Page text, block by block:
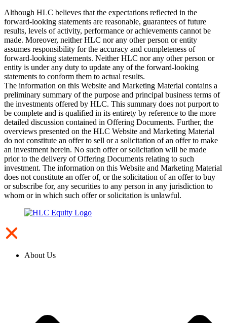
Although HLC believes that the expectations reflected in the
forward-looking statements are reasonable, guarantees of future
results, levels of activity, performance or achievements cannot be
made. Moreover, neither HLC nor any other person or entity
assumes responsibility for the accuracy and completeness of
forward-looking statements. Neither HLC nor any other person or
entity is under any duty to update any of the forward-looking
statements to conform them to actual results.
The information on this Website and Marketing Material contains a
preliminary summary of the purpose and principal business terms of
the investments offered by HLC. This summary does not purport to
be complete and is qualified in its entirety by reference to the more
detailed discussion contained in Offering Documents. Further, the
overviews presented on the HLC Website and Marketing Material
do not constitute an offer to sell or a solicitation of an offer to make
an investment herein. No such offer or solicitation will be made
prior to the delivery of Offering Documents relating to such
investment. The information on this Website and Marketing Material
does not constitute an offer of, or the solicitation of an offer to buy
or subscribe for, any securities to any person in any jurisdiction to
whom or in which such offer or solicitation is unlawful.
About Us